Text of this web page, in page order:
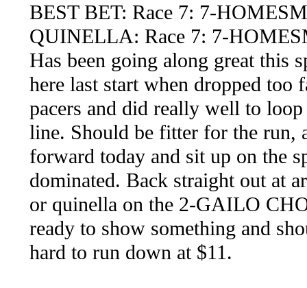
BEST BET: Race 7: 7-
QUINELLA: Race 7: 7-
Has been going along great this
here last start when dropped too
pacers and did really well to
line. Should be fitter for the
forward today and sit up on the
dominated. Back straight out at
or quinella on the 2-GAILO
ready to show something and
hard to run down at $11.